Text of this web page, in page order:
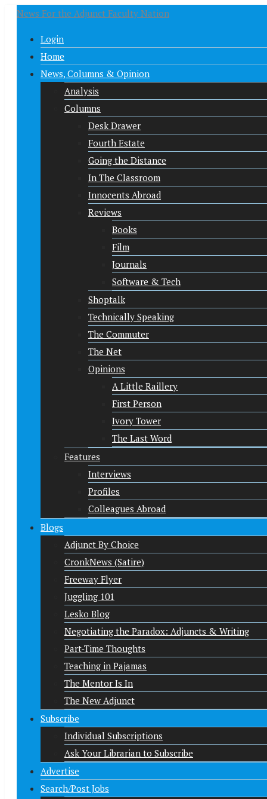
News For the Adjunct Faculty Nation
Login
Home
News, Columns & Opinion
Analysis
Columns
Desk Drawer
Fourth Estate
Going the Distance
In The Classroom
Innocents Abroad
Reviews
Books
Film
Journals
Software & Tech
Shoptalk
Technically Speaking
The Commuter
The Net
Opinions
A Little Raillery
First Person
Ivory Tower
The Last Word
Features
Interviews
Profiles
Colleagues Abroad
Blogs
Adjunct By Choice
CronkNews (Satire)
Freeway Flyer
Juggling 101
Lesko Blog
Negotiating the Paradox: Adjuncts & Writing
Part-Time Thoughts
Teaching in Pajamas
The Mentor Is In
The New Adjunct
Subscribe
Individual Subscriptions
Ask Your Librarian to Subscribe
Advertise
Search/Post Jobs